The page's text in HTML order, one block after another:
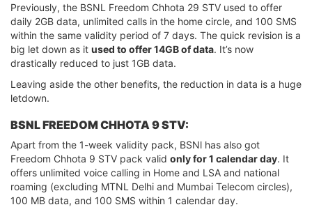
Previously, the BSNL Freedom Chhota 29 STV used to offer
daily 2GB data, unlimited calls in the home circle, and 100 SMS
within the same validity period of 7 days. The quick revision is a
big let down as it used to offer 14GB of data. It’s now
drastically reduced to just 1GB data.
Leaving aside the other benefits, the reduction in data is a huge
letdown.
BSNL FREEDOM CHHOTA 9 STV:
Apart from the 1-week validity pack, BSNl has also got
Freedom Chhota 9 STV pack valid only for 1 calendar day. It
offers unlimited voice calling in Home and LSA and national
roaming (excluding MTNL Delhi and Mumbai Telecom circles),
100 MB data, and 100 SMS within 1 calendar day.